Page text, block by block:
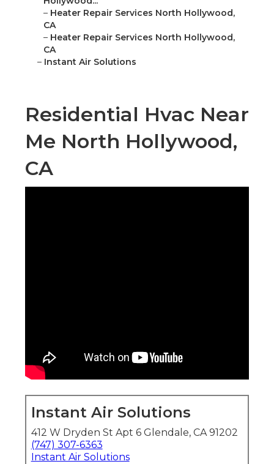
– Heater Repair Services North Hollywood,
CA
– Heater Repair Services North Hollywood,
CA
– Instant Air Solutions
Residential Hvac Near
Me North Hollywood,
CA
Instant Air Solutions
412 W Dryden St Apt 6 Glendale, CA 91202
(747) 307-6363
Instant Air Solutions